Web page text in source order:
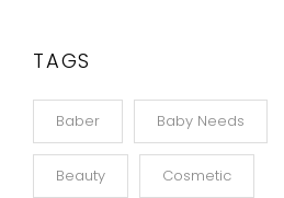
TAGS
Baber Baby Needs
Beauty Cosmetic